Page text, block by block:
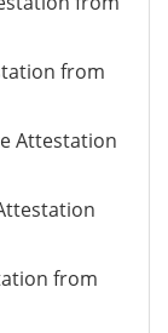
from
Attestation
from